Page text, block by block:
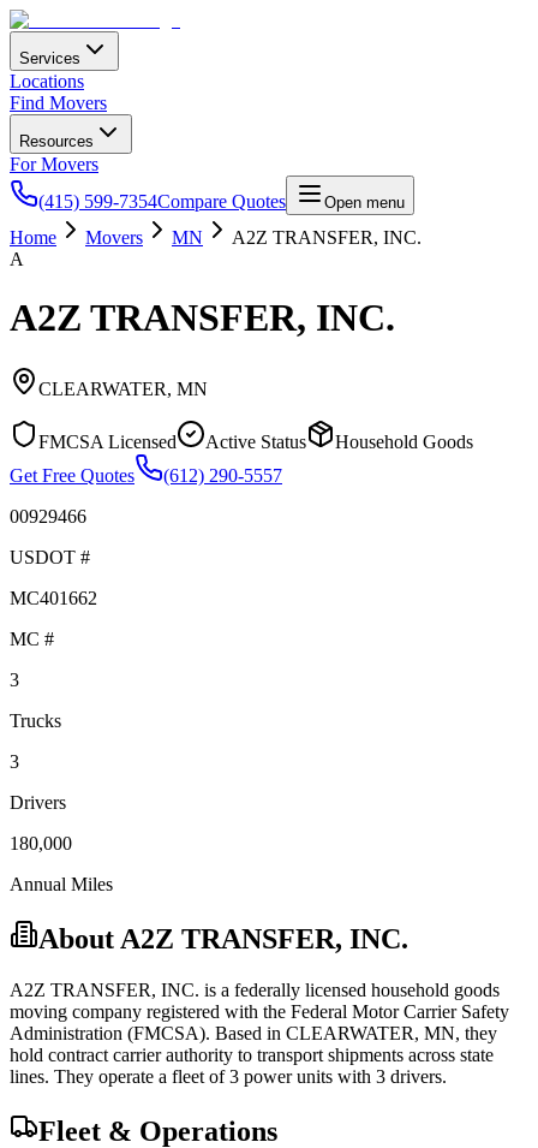
Services
Locations
Find Movers
Resources
For Movers
(415) 599-7354Compare Quotes Open menu
Home Movers MN
A2Z TRANSFER, INC.
A
A2Z TRANSFER, INC.
CLEARWATER, MN
FMCSA Licensed Active Status
Household Goods
Get Free Quotes
(612) 290-5557
00929466
USDOT #
MC401662
MC #
3
Trucks
3
Drivers
180,000
Annual Miles
About A2Z TRANSFER, INC.
A2Z TRANSFER, INC. is a federally licensed household goods
moving company registered with the Federal Motor Carrier Safety
Administration (FMCSA). Based in CLEARWATER, MN, they
hold contract carrierauthority to transport shipments across state
lines. They operate a fleet of3 power units with 3 drivers.
Fleet & Operations